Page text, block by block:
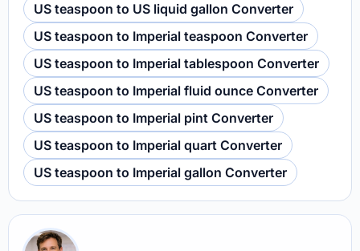
US teaspoon to US liquid gallon Converter
US teaspoon to Imperial teaspoon Converter
US teaspoon to Imperial tablespoon Converter
US teaspoon to Imperial fluid ounce Converter
US teaspoon to Imperial pint Converter
US teaspoon to Imperial quart Converter
US teaspoon to Imperial gallon Converter